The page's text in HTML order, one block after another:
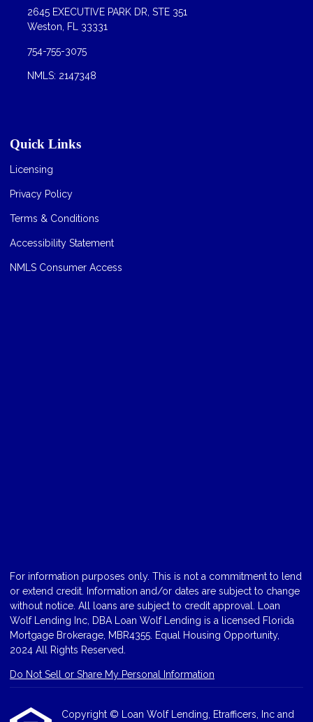
2645 EXECUTIVE PARK DR, STE 351
Weston, FL 33331
754-755-3075
NMLS: 2147348
Quick Links
Licensing
Privacy Policy
Terms & Conditions
Accessibility Statement
NMLS Consumer Access
For information purposes only. This is not a commitment to lend
or extend credit. Information and/or dates are subject to change
without notice. All loans are subject to credit approval. Loan
Wolf Lending Inc, DBA Loan Wolf Lending is a licensed Florida
Mortgage Brokerage, MBR4355. Equal Housing Opportunity,
2024 All Rights Reserved.
Do Not Sell or Share My Personal Information
Copyright © Loan Wolf Lending, Etrafficers, Inc and